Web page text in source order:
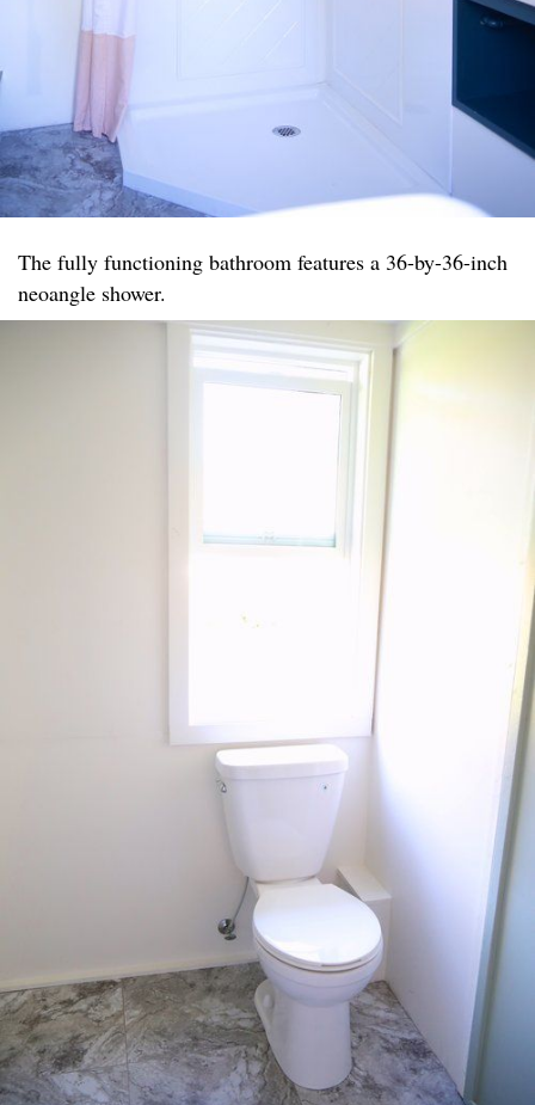
The fully functioning bathroom features a 36-by-36-inch
neoangle shower.